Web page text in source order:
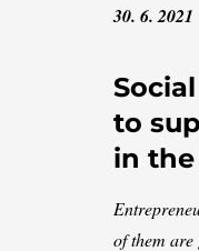
30. 6. 2021
to
in
of them are